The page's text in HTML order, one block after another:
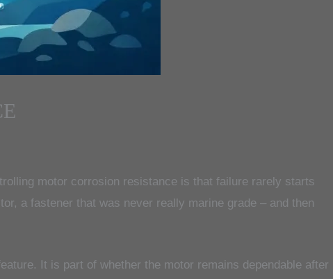
motor corrosion resistance is that failure rarely starts
a fastener that was never really marine grade – and then
It is part of whether the motor remains dependable after